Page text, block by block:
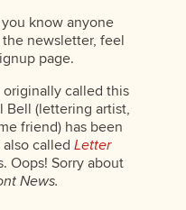
know anyone
newsletter, feel
page.
originally called this
Bell (lettering artist,
friend) has been
called Letter
Oops! Sorry about
News.